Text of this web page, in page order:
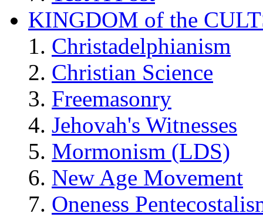
KINGDOM of the
Christadelphianism
Christian Science
Freemasonry
Jehovah's Witnesses
Mormonism (LDS)
New Age Movement
Oneness